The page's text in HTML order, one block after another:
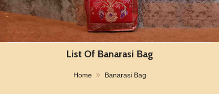
List Of Banarasi Bag
Home Banarasi Bag